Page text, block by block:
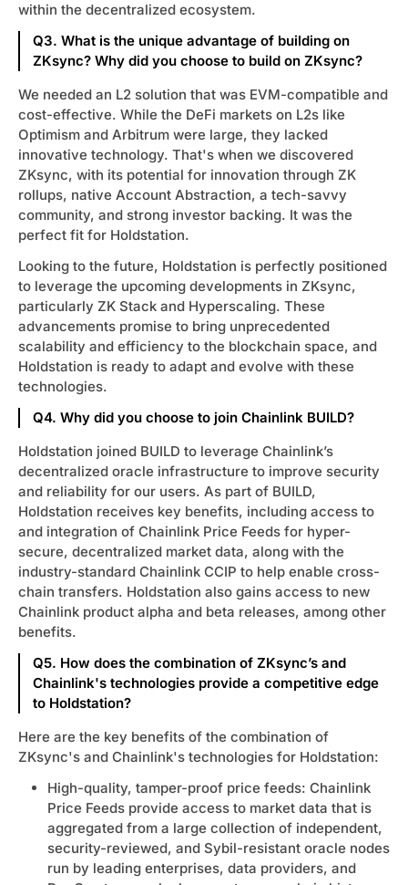
within the decentralized ecosystem.
Q3. What is the unique advantage of building on
ZKsync? Why did you choose to build on ZKsync?
We needed an L2 solution that was EVM-compatible and
cost-effective. While the DeFi markets on L2s like
Optimism and Arbitrum were large, they lacked
innovative technology. That's when we discovered
ZKsync, with its potential for innovation through ZK
rollups, native Account Abstraction, a tech-savvy
community, and strong investor backing. It was the
perfect fit for Holdstation.
Looking to the future, Holdstation is perfectly positioned
to leverage the upcoming developments in ZKsync,
particularly ZK Stack and Hyperscaling. These
advancements promise to bring unprecedented
scalability and efficiency to the blockchain space, and
Holdstation is ready to adapt and evolve with these
technologies.
Q4. Why did you choose to join Chainlink BUILD?
Holdstation joined BUILD to leverage Chainlink’s
decentralized oracle infrastructure to improve security
and reliability for our users. As part of BUILD,
Holdstation receives key benefits, including access to
and integration of Chainlink Price Feeds for hyper-
secure, decentralized market data, along with the
industry-standard Chainlink CCIP to help enable cross-
chain transfers. Holdstation also gains access to new
Chainlink product alpha and beta releases, among other
benefits.
Q5. How does the combination of ZKsync’s and
Chainlink's technologies provide a competitive edge
to Holdstation?
Here are the key benefits of the combination of
ZKsync's and Chainlink's technologies for Holdstation:
High-quality, tamper-proof price feeds: Chainlink
Price Feeds provide access to market data that is
aggregated from a large collection of independent,
security-reviewed, and Sybil-resistant oracle nodes
run by leading enterprises, data providers, and